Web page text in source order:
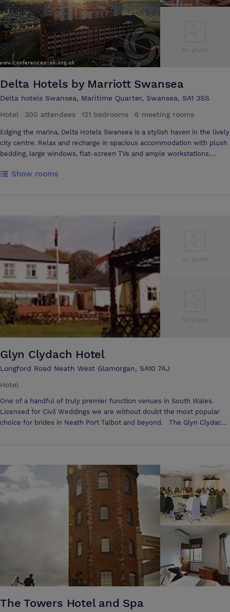
industries and is fast building a reputation as a city of innovation with a
significant knowledge-based economy.
Delta Hotels by Marriott Swansea
Delta hotels Swansea, Maritime Quarter, Swansea, SA1 3SS
Hotel
300 attendees 121 bedrooms 6 meeting rooms
Edging the marina, Delta Hotels Swansea is a stylish haven in the lively
city centre. Relax and recharge in spacious accommodation with plush
bedding, large windows, flat-screen TVs and ample workstations.
mini-bar and complimentary Wi-Fi. Stay near the Swansea Train
delicious Cast Iron Bar & Grill, which offers delectable British cuisine
and inspiring waterfront views. Celebrate and succeed in versatile
venues, including lush gardens, our reimagined Tellin Room and
sophisticated Gower Suite with space for 250 reception guests. It's all
here waiting for you at our marina hotel in the Swansea city centre.
Show rooms
Glyn Clydach Hotel
Longford Road Neath West Glamorgan, SA10 7AJ
Hotel
One of a handful of truly premier function venues in South Wales.
Licensed for Civil Weddings we are without doubt the most popular
choice for brides in Neath Port Talbot and beyond. The Glyn Clydach
informal meeting, or a grand theatre style conference, look no further
than the Glyn Clydach Hotel. We are proud of the tailor made
individual packages we are able to offer to our clients, people like you
who after all have needs that are sometimes not met by "fixed"
packages. Able to cater for 6 to 300 with a choice of suites. Whatever
your requirements rest assured that our professional staff will
complie a package to suit your needs and budget. We can supply
conference equipment on request and we are more than pleased to
assist you in any way that will make your conference memorable and
more successful for you and your delegates.
The Towers Hotel and Spa